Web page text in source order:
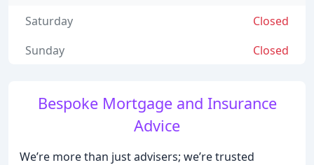
Bespoke Mortgage and Insurance
Advice
We’re more than just advisers; we’re trusted
Closed
Saturday
Closed
Sunday